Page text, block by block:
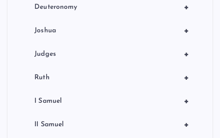
+
Deuteronomy
+
Joshua
+
Judges
+
Ruth
+
I Samuel
+
II Samuel